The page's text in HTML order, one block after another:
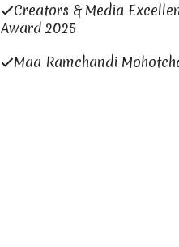
Creators & Media
Award 2025
Maa Ramchandi